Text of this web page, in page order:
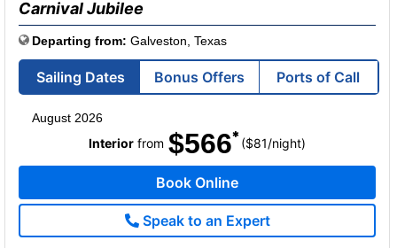
Carnival Jubilee
Departing from: Galveston, Texas
Sailing Dates Bonus Offers Ports of Call
August 2026
Interior from $566 ($81/per
night)
Book Online
Speak to an Expert